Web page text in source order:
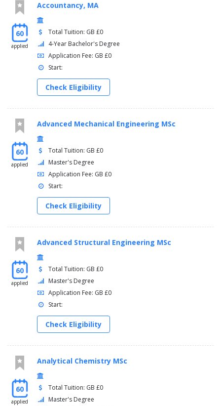
60
applied
Accountancy, MA
Total Tuition: GB £0
4-Year Bachelor's Degree
Application Fee: GB £0
Start:
Check Eligibility
60
applied
Advanced Mechanical Engineering MSc
Total Tuition: GB £0
Master's Degree
Application Fee: GB £0
Start:
Check Eligibility
60
applied
Advanced Structural Engineering MSc
Total Tuition: GB £0
Master's Degree
Application Fee: GB £0
Start:
Check Eligibility
60
applied
Analytical Chemistry MSc
Total Tuition: GB £0
Master's Degree